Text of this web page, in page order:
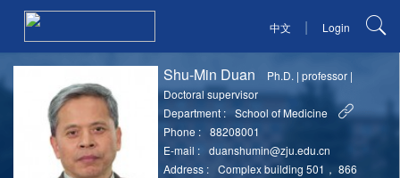
中文 | Login
Shu-Min Duan Ph.D. |professor |
Doctoral supervisor
Department :
School of Medicine
Phone :
88208001
E-mail :
duanshumin@zju.edu.cn
Address :
Complex building 501， 866